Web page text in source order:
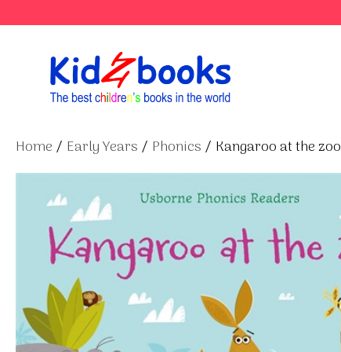
to
Home / Early Years / Phonics / Kangaroo at the zoo